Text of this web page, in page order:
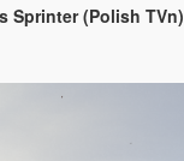
Sprinter (Polish TVn)